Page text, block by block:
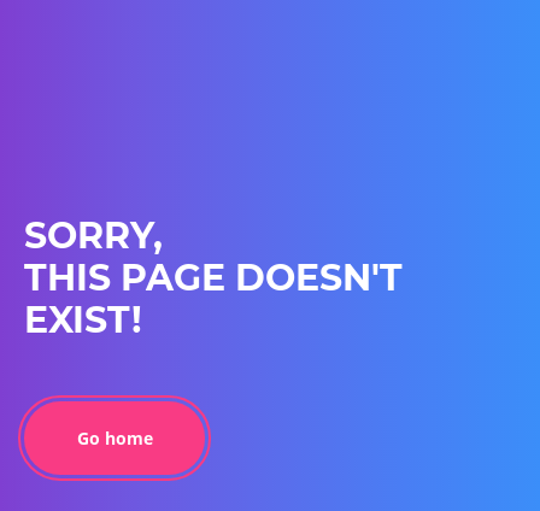
SORRY,
THIS PAGE DOESN'T
EXIST!
Go home